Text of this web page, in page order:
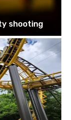
shooting